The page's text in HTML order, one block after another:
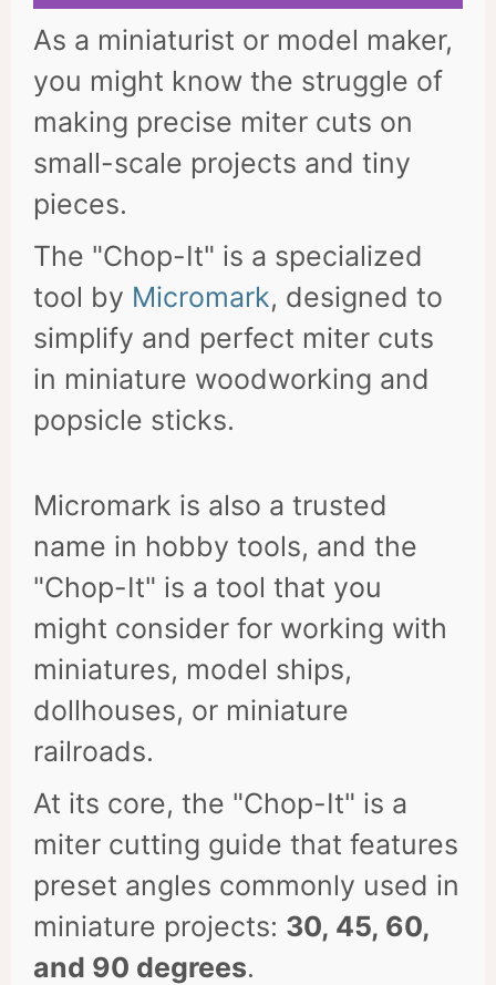
As a miniaturist or model maker,
you might know the struggle of
making precise miter cuts on
small-scale projects and tiny
pieces.
The "Chop-It" is a specialized
tool by Micromark, designed to
simplify and perfect miter cuts
in miniature woodworking and
popsicle sticks.
Micromark is also a trusted
name in hobby tools, and the
"Chop-It" is a tool that you
might consider for working with
miniatures, model ships,
dollhouses, or miniature
railroads.
At its core, the "Chop-It" is a
miter cutting guide that features
preset angles commonly used in
miniature projects: 30, 45, 60,
and 90 degrees.